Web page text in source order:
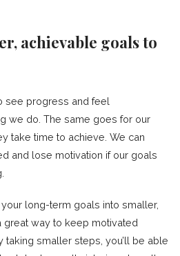
achievable goals to
see progress and feel
we do. The same goes for our
take time to achieve. We can
and lose motivation if our goals
long-term goals into smaller,
way to keep motivated
taking smaller steps, you’ll be able